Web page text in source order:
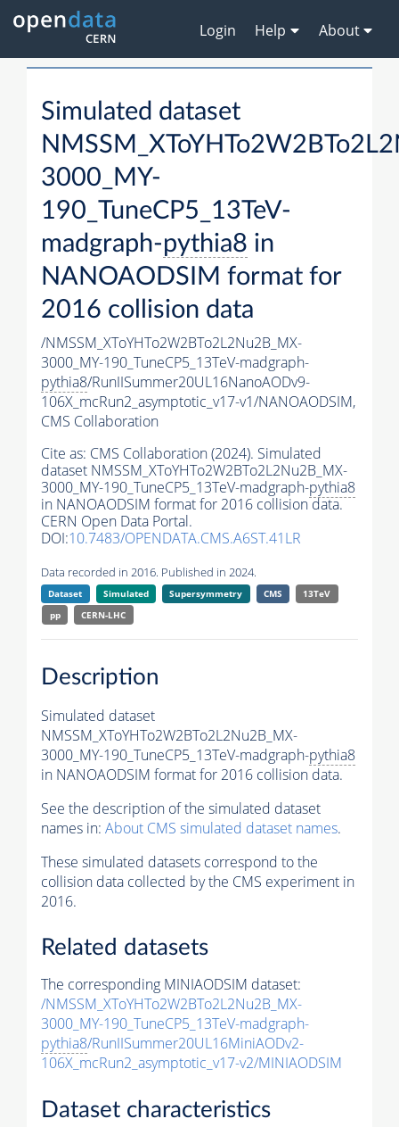
Login Help About
Simulated dataset
3000_MY-
190_TuneCP5_13TeV-
madgraph-pythia8 in
NANOAODSIM format for
2016 collision data
/NMSSM_XToYHTo2W2BTo2L2Nu2B_MX-
3000_MY-190_TuneCP5_13TeV-madgraph-
pythia8/RunIISummer20UL16NanoAODv9-
106X_mcRun2_asymptotic_v17-v1/NANOAODSIM,
CMS Collaboration
Cite as: CMS Collaboration (2024). Simulated
dataset NMSSM_XToYHTo2W2BTo2L2Nu2B_MX-
3000_MY-190_TuneCP5_13TeV-madgraph-pythia8
in NANOAODSIM format for 2016 collision data.
CERN Open Data Portal.
DOI:10.7483/OPENDATA.CMS.A6ST.41LR
Data recorded in 2016. Published in 2024.
Dataset Simulated Supersymmetry CMS
13TeV
pp
CERN-LHC
Description
Simulated dataset
NMSSM_XToYHTo2W2BTo2L2Nu2B_MX-
3000_MY-190_TuneCP5_13TeV-madgraph-pythia8
in NANOAODSIM format for 2016 collision data.
See the description of the simulated dataset
names in: About CMS simulated dataset names.
These simulated datasets correspond to the
collision data collected by the CMS experiment in
2016.
Related datasets
The corresponding MINIAODSIM dataset:
/NMSSM_XToYHTo2W2BTo2L2Nu2B_MX-
3000_MY-190_TuneCP5_13TeV-madgraph-
pythia8/RunIISummer20UL16MiniAODv2-
106X_mcRun2_asymptotic_v17-v2/MINIAODSIM
Dataset characteristics